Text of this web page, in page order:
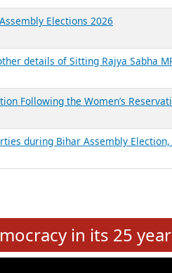
details of Ministers in the
24 & FY 2024-25
details of Ministers in the West
Territories of India: July 2026
Elections 2026
details of Sitting Rajya Sabha